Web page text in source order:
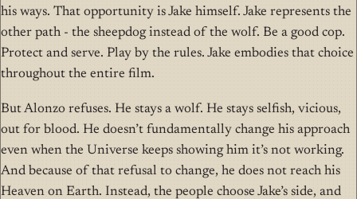
his ways. That opportunity is Jake himself. Jake represents the
other path - the sheepdog instead of the wolf. Be a good cop.
Protect and serve. Play by the rules. Jake embodies that choice
throughout the entire film.
But Alonzo refuses. He stays a wolf. He stays selfish, vicious,
out for blood. He doesn’t fundamentally change his approach
even when the Universe keeps showing him it’s not working.
And because of that refusal to change, he does not reach his
Heaven on Earth. Instead, the people choose Jake’s side, and